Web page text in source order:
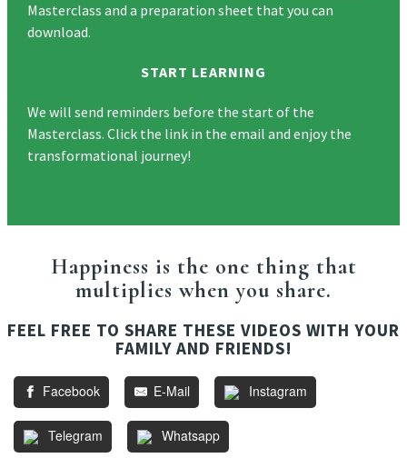
Masterclass and a preparation sheet that you can
download.
START LEARNING
We will send reminders before the start of the
Masterclass. Click the link in the email and enjoy the
transformational journey!
Happiness is the one thing that
multiplies when you share.
FEEL FREE TO SHARE THESE VIDEOS WITH YOUR
FAMILY AND FRIENDS!
Facebook E-Mail Instagram
Telegram Whatsapp